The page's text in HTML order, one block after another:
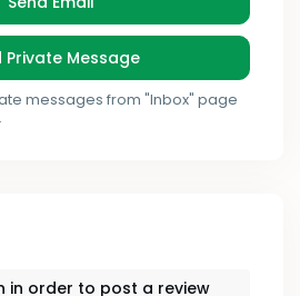
messages from "Inbox" page
in order to post a review